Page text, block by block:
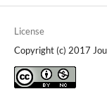
License
Copyright (c) 2017